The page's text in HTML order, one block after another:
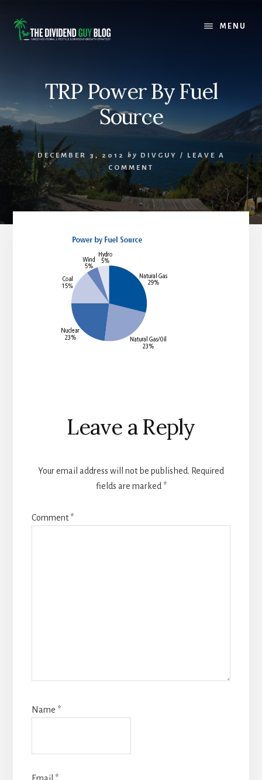
content
footer
MENU
TRP Power By Fuel
Source
DECEMBER 3, 2012 by DIVGUY /
LEAVE A
COMMENT
Reader
Interactions
Leave a Reply
Your email address will not be published. Required
fields are marked *
Comment*
Name *